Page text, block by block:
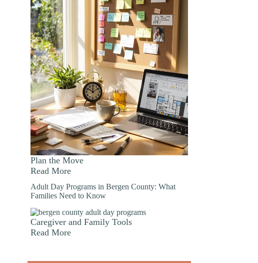
Plan the Move
Read More
Adult Day Programs in Bergen County: What
Families Need to Know
Caregiver and Family Tools
Read More